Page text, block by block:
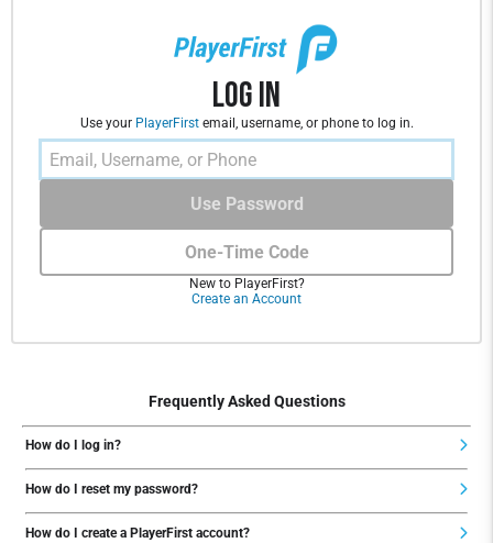
Log In
Use your PlayerFirstemail, username, or phone to log in.
One-Time Code
Use Password
New to PlayerFirst?
Create an Account
Frequently Asked Questions
How do I log in?
How do I reset my password?
How do I create a PlayerFirst account?